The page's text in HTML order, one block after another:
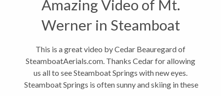
Amazing Video of Mt.
Werner in Steamboat
Springs
This is a great video by Cedar Beauregard of
SteamboatAerials.com. Thanks Cedar for allowing
us all to see Steamboat Springs with new eyes.
Steamboat Springs is often sunny and skiing in these